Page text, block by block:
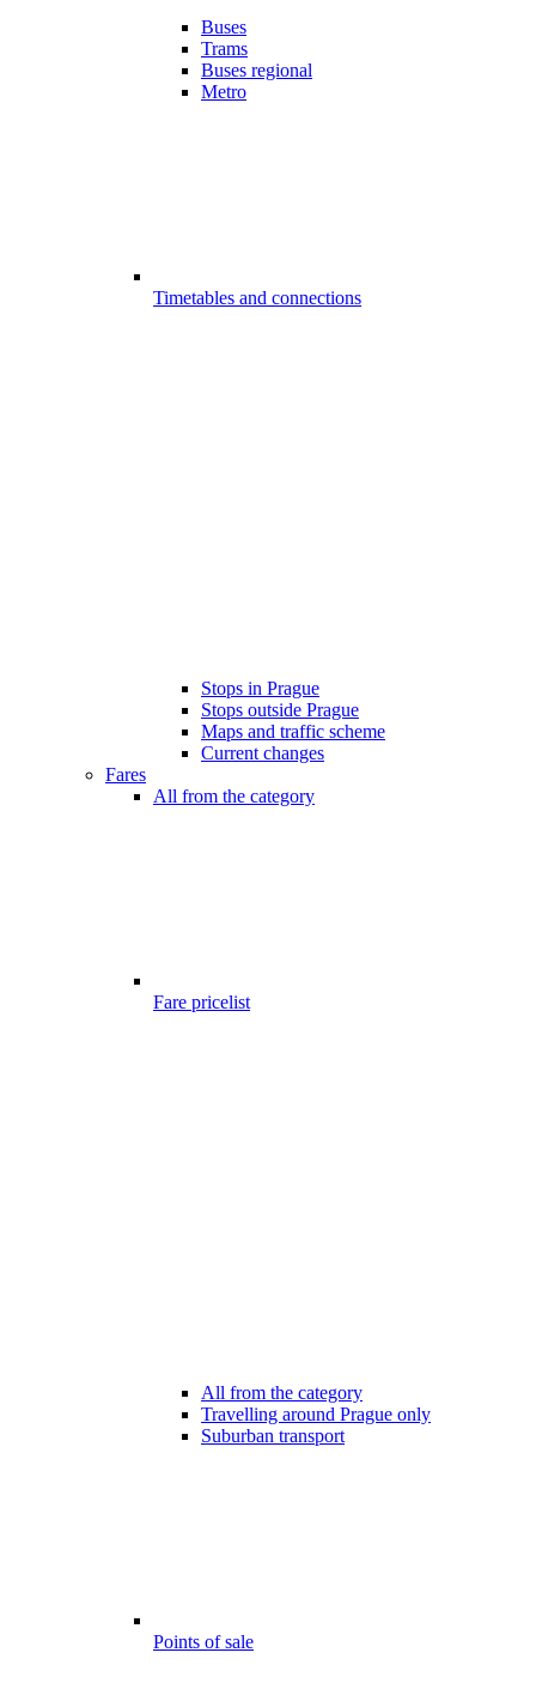
Buses
Trams
Buses regional
Metro
Timetables and connections
Stops in Prague
Stops outside Prague
Maps and traffic scheme
Current changes
Fares
All from the category
Fare pricelist
All from the category
Travelling around Prague only
Suburban transport
Points of sale